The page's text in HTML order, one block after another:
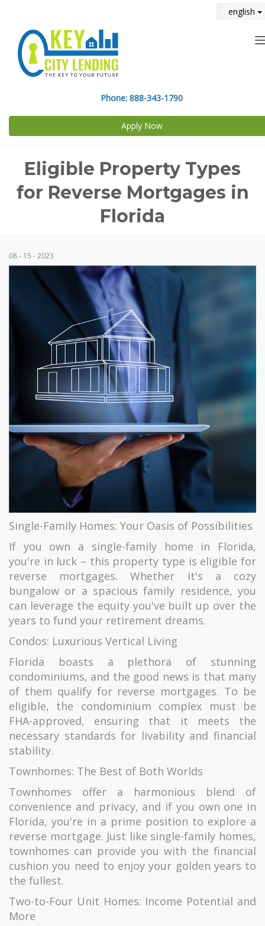
english
Phone: 888-343-1790
Apply Now
Eligible Property Types
for Reverse Mortgages in
Florida
08 - 15 - 2023
Single-Family Homes: Your Oasis of Possibilities
If you own a single-family home in Florida,
you're in luck – this property type is eligible for
reverse mortgages. Whether it's a cozy
bungalow or a spacious family residence, you
can leverage the equity you've built up over the
years to fund your retirement dreams.
Condos: Luxurious Vertical Living
Florida boasts a plethora of stunning
condominiums, and the good news is that many
of them qualify for reverse mortgages. To be
eligible, the condominium complex must be
FHA-approved, ensuring that it meets the
necessary standards for livability and financial
stability.
Townhomes: The Best of Both Worlds
Townhomes offer a harmonious blend of
convenience and privacy, and if you own one in
Florida, you're in a prime position to explore a
reverse mortgage. Just like single-family homes,
townhomes can provide you with the financial
cushion you need to enjoy your golden years to
the fullest.
Two-to-Four Unit Homes: Income Potential and
More